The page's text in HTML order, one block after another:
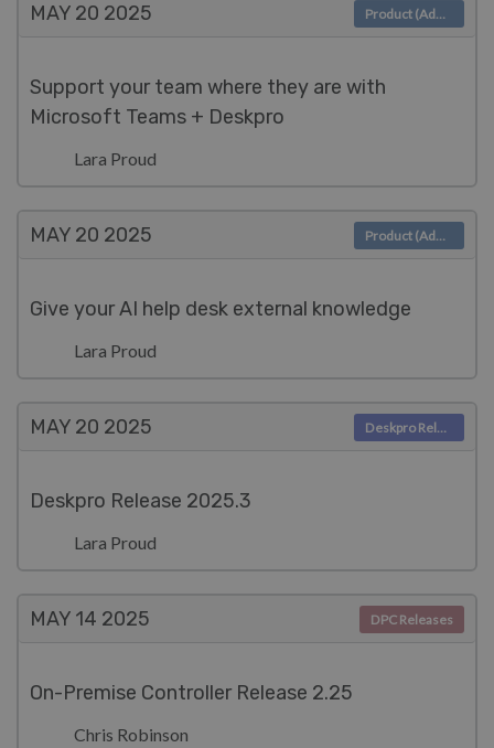
MAY 20 2025
Support your team where they are with
Microsoft Teams + Deskpro
Lara Proud
Product (Admin)
MAY 20 2025
Give your AI help desk external knowledge
Lara Proud
Product (Admin)
MAY 20 2025
Deskpro Release 2025.3
Lara Proud
Deskpro Releases
MAY 14 2025
On-Premise Controller Release 2.25
Chris Robinson
DPC Releases